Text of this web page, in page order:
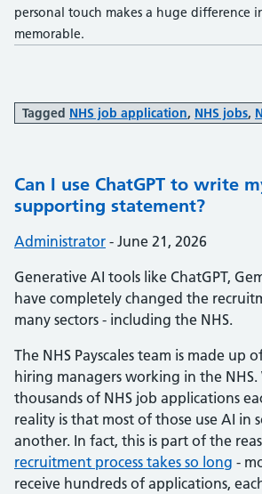
personal touch makes a huge difference
memorable.
Tagged NHS job application, NHS jobs,
Can I use ChatGPT to write
supporting statement?
Posted by:
Administrator - Posted on:
June 21, 2026
Generative AI tools like ChatGPT,
have completely changed the
many sectors - including the NHS.
The NHS Payscales team is made up
hiring managers working in the NHS.
thousands of NHS job applications
reality is that most of those use AI in
another. In fact, this is part of the
recruitment process takes so long -
receive hundreds of applications,